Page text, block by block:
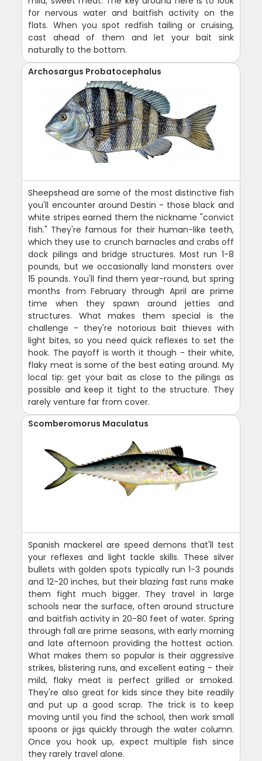
for nervous water and baitfish activity on the
flats. When you spot redfish tailing or cruising,
cast ahead of them and let your bait sink
naturally to the bottom.
Archosargus Probatocephalus
Sheepshead are some of the most distinctive fish
you'll encounter around Destin - those black and
white stripes earned them the nickname "convict
fish." They're famous for their human-like teeth,
which they use to crunch barnacles and crabs off
dock pilings and bridge structures. Most run 1-8
pounds, but we occasionally land monsters over
15 pounds. You'll find them year-round, but spring
months from February through April are prime
time when they spawn around jetties and
structures. What makes them special is the
challenge - they're notorious bait thieves with
light bites, so you need quick reflexes to set the
hook. The payoff is worth it though - their white,
flaky meat is some of the best eating around. My
local tip: get your bait as close to the pilings as
possible and keep it tight to the structure. They
rarely venture far from cover.
Scomberomorus Maculatus
Spanish mackerel are speed demons that'll test
your reflexes and light tackle skills. These silver
bullets with golden spots typically run 1-3 pounds
and 12-20 inches, but their blazing fast runs make
them fight much bigger. They travel in large
schools near the surface, often around structure
and baitfish activity in 20-80 feet of water. Spring
through fall are prime seasons, with early morning
and late afternoon providing the hottest action.
What makes them so popular is their aggressive
strikes, blistering runs, and excellent eating - their
mild, flaky meat is perfect grilled or smoked.
They're also great for kids since they bite readily
and put up a good scrap. The trick is to keep
moving until you find the school, then work small
spoons or jigs quickly through the water column.
Once you hook up, expect multiple fish since
they rarely travel alone.